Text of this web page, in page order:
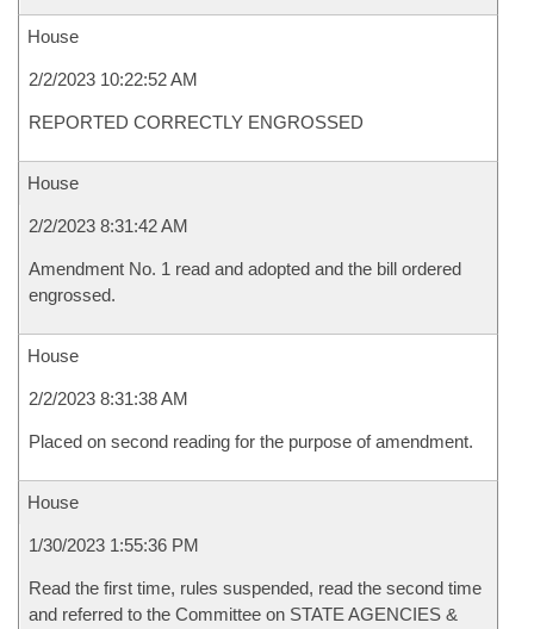
House
2/2/2023 10:22:52 AM
REPORTED CORRECTLY ENGROSSED
House
2/2/2023 8:31:42 AM
Amendment No. 1 read and adopted and the bill ordered
engrossed.
House
2/2/2023 8:31:38 AM
Placed on second reading for the purpose of amendment.
House
1/30/2023 1:55:36 PM
Read the first time, rules suspended, read the second time
and referred to the Committee on STATE AGENCIES &